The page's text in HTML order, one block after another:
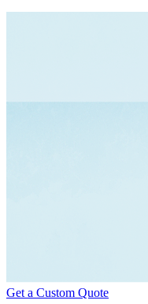
Get a Custom Quote